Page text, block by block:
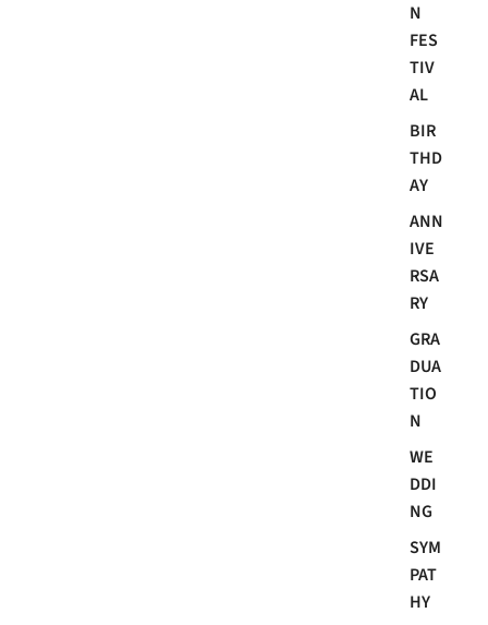
N
FES
TIV
AL
BIR
THD
AY
ANN
IVE
RSA
RY
GRA
DUA
TIO
N
WE
DDI
NG
SYM
PAT
HY